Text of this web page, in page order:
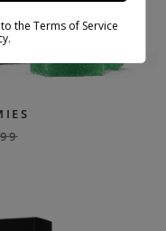
the Terms of Service